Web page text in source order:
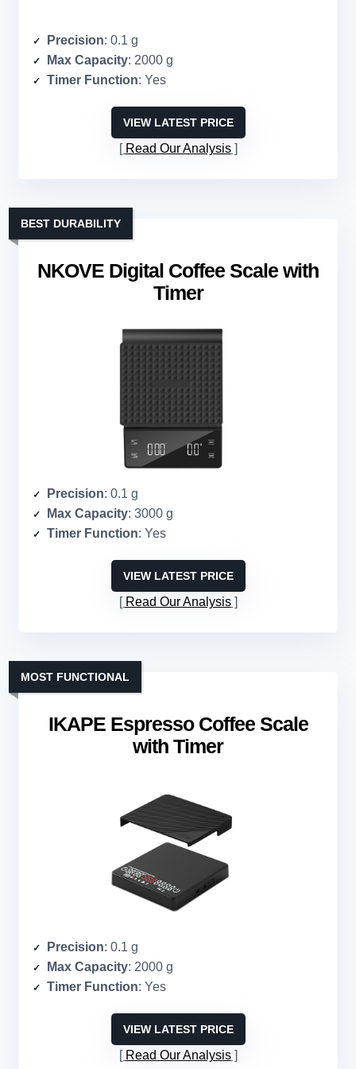
Precision: 0.1 g
Max Capacity: 2000 g
Timer Function: Yes
VIEW LATEST PRICE
Read Our Analysis
NKOVE Digital Coffee Scale with
Timer
BEST DURABILITY
Precision: 0.1 g
Max Capacity: 3000 g
Timer Function: Yes
VIEW LATEST PRICE
Read Our Analysis
IKAPE Espresso Coffee Scale
with Timer
MOST FUNCTIONAL
Precision: 0.1 g
Max Capacity: 2000 g
Timer Function: Yes
VIEW LATEST PRICE
Read Our Analysis